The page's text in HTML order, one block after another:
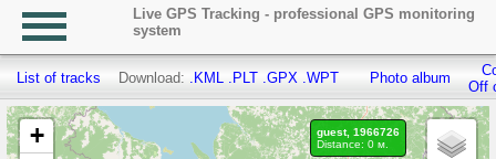
Live GPS Tracking - professional GPS monitoring
system
List of tracks Download: .KML .PLT .GPX .WPT Photo album
Off
+
guest, 1966726
Distance: 0 м.